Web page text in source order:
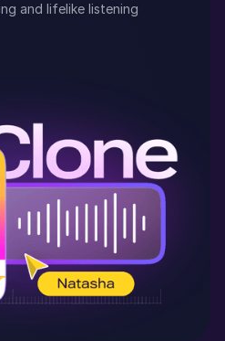
and lifelike listening